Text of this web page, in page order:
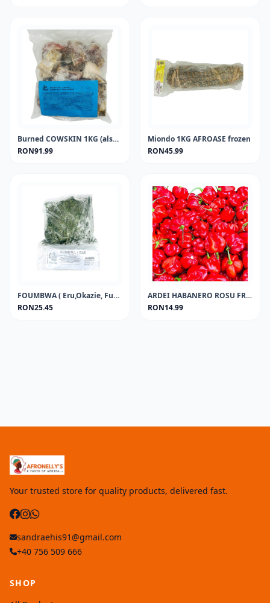
Burned COWSKIN 1KG (also called ponmo, kpomo) FROZEN
RON91.99
Miondo 1KG AFROASE frozen
RON45.99
FOUMBWA ( Eru,Okazie, Fumbwa,okasi, afang, koko, or African jointfir)FROZEN
RON25.45
ARDEI HABANERO ROSU FRESH PEPPER 100GR
RON14.99
Your trusted store for quality products, delivered fast.
sandraehis91@gmail.com
+40 756 509 666
SHOP